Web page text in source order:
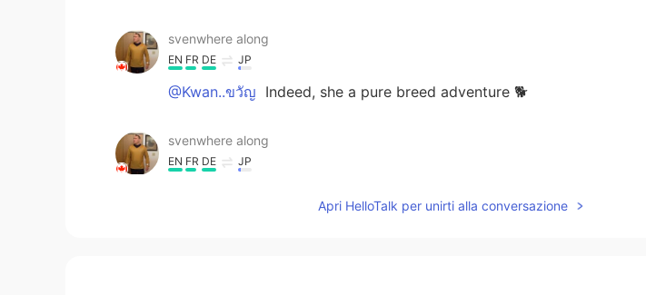
svenwhere along
EN FR DE JP
@Kwan..ขวัญ Indeed, she a pure breed adventure 🐕
svenwhere along
EN FR DE JP
Apri HelloTalk per unirti alla conversazione